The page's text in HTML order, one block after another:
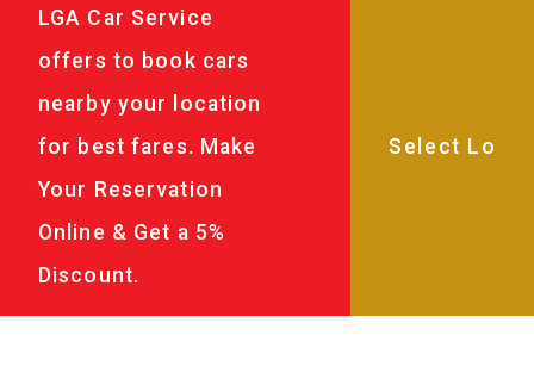
LGA Car Service
offers to book cars
nearby your location
for best fares. Make
Your Reservation
Online & Get a 5%
Discount.